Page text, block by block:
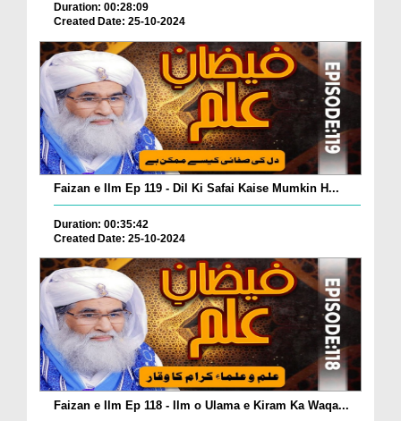
Duration: 00:28:09
Created Date: 25-10-2024
Faizan e Ilm Ep 119 - Dil Ki Safai Kaise Mumkin H...
Duration: 00:35:42
Created Date: 25-10-2024
Faizan e Ilm Ep 118 - Ilm o Ulama e Kiram Ka Waqa...